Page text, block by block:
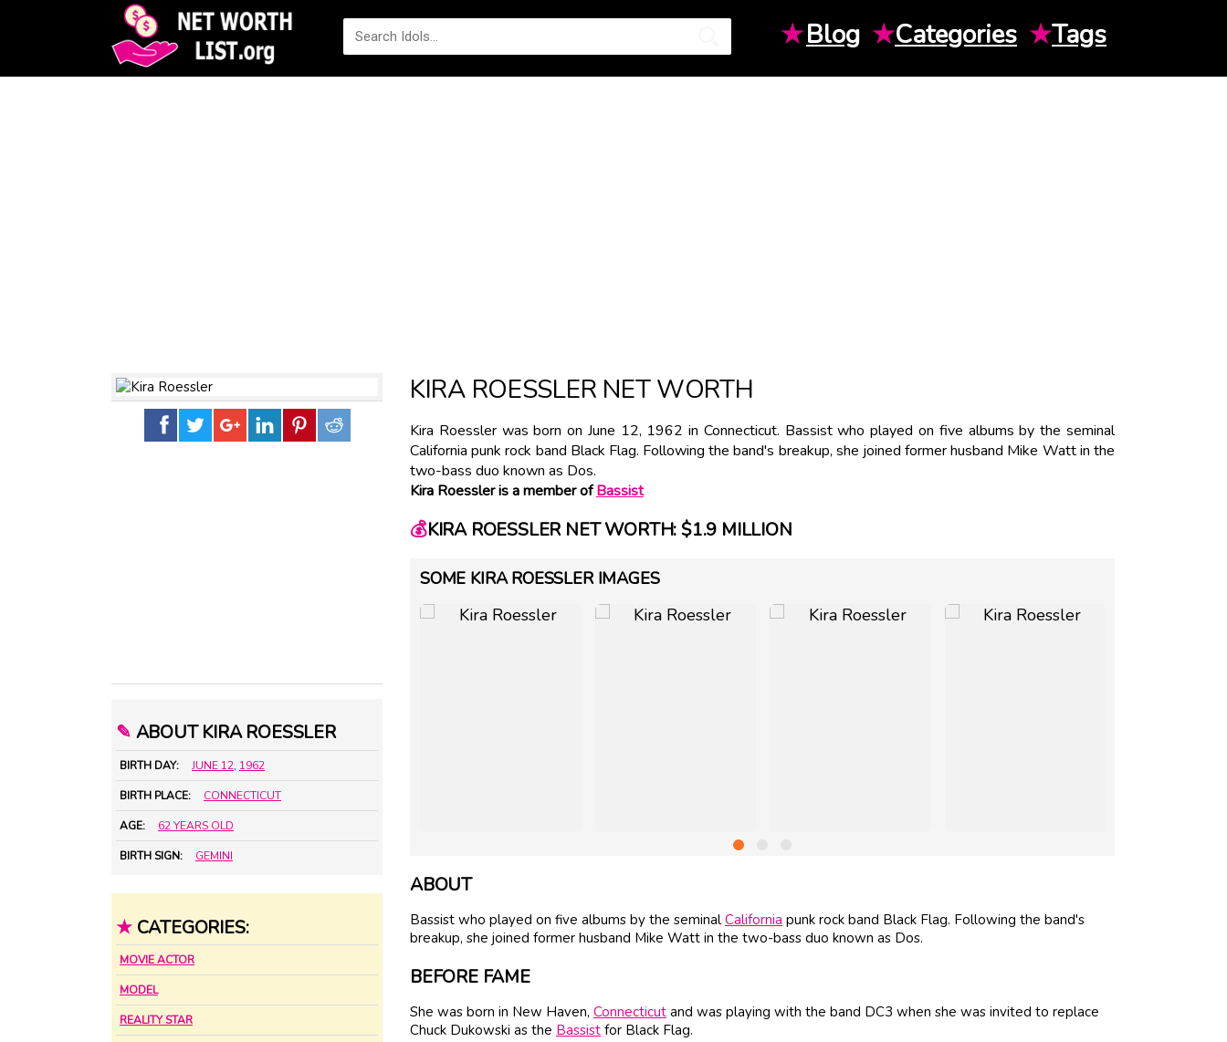
★Blog ★Categories ★Tags
✎ ABOUT KIRA ROESSLER
BIRTH DAY: JUNE 12, 1962
BIRTH PLACE: CONNECTICUT
AGE: 62 YEARS OLD
BIRTH SIGN: GEMINI
★ CATEGORIES:
MOVIE ACTOR
MODEL
REALITY STAR
KIRA ROESSLER NET WORTH
Kira Roessler was born on June 12, 1962 in Connecticut. Bassist who played on five albums by the seminal
California punk rock band Black Flag. Following the band's breakup, she joined former husband Mike Watt in the
two-bass duo known as Dos.
Kira Roessler is a member ofBassist
💰KIRA ROESSLER NET WORTH: $1.9 MILLION
SOME KIRA ROESSLER IMAGES
ABOUT
Bassist who played on five albums by the seminal California punk rock band Black Flag. Following the band's
breakup, she joined former husband Mike Watt in the two-bass duo known as Dos.
BEFORE FAME
She was born in New Haven, Connecticut and was playing with the band DC3 when she was invited to replace
Chuck Dukowski as the Bassist for Black Flag.